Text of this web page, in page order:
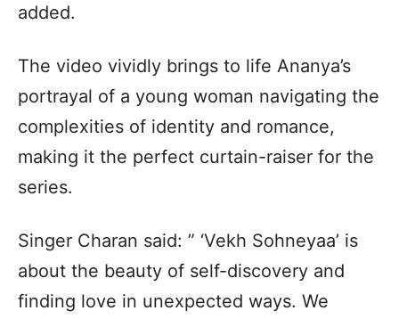
added.
The video vividly brings to life Ananya’s
portrayal of a young woman navigating the
complexities of identity and romance,
making it the perfect curtain-raiser for the
series.
Singer Charan said: ” ‘Vekh Sohneyaa’ is
about the beauty of self-discovery and
finding love in unexpected ways. We